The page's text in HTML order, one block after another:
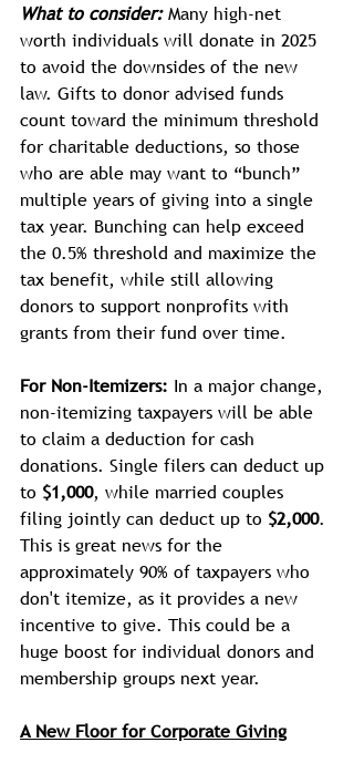
What to consider: Many high-net
worth individuals will donate in 2025
to avoid the downsides of the new
law. Gifts to donor advised funds
count toward the minimum threshold
for charitable deductions, so those
who are able may want to “bunch”
multiple years of giving into a single
tax year. Bunching can help exceed
the 0.5% threshold and maximize the
tax benefit, while still allowing
donors to support nonprofits with
grants from their fund over time.
For Non-Itemizers: In a major change,
non-itemizing taxpayers will be able
to claim a deduction for cash
donations. Single filers can deduct up
to $1,000, while married couples
filing jointly can deduct up to $2,000.
This is great news for the
approximately 90% of taxpayers who
don't itemize, as it provides a new
incentive to give. This could be a
huge boost for individual donors and
membership groups next year.
A New Floor for Corporate Giving